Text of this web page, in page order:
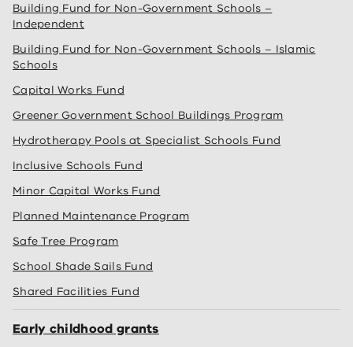
Building Fund for Non-Government Schools –
Independent
Building Fund for Non-Government Schools – Islamic
Schools
Capital Works Fund
Greener Government School Buildings Program
Hydrotherapy Pools at Specialist Schools Fund
Inclusive Schools Fund
Minor Capital Works Fund
Planned Maintenance Program
Safe Tree Program
School Shade Sails Fund
Shared Facilities Fund
Early childhood grants